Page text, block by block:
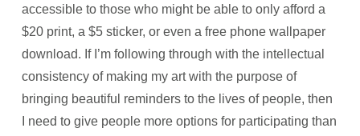
accessible to those who might be able to only afford a
$20 print, a $5 sticker, or even a free phone wallpaper
download. If I’m following through with the intellectual
consistency of making my art with the purpose of
bringing beautiful reminders to the lives of people, then
I need to give people more options for participating than